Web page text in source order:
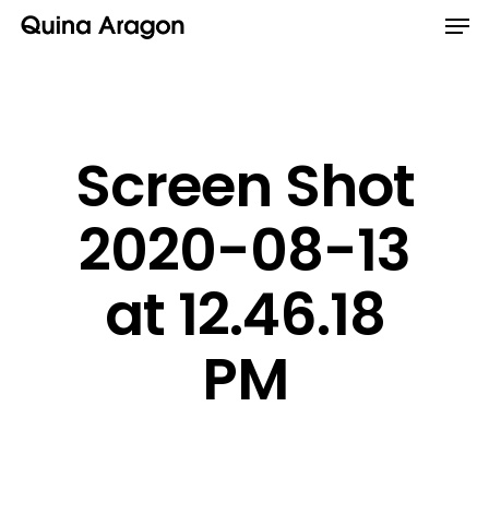
Screen Shot
2020-08-13
at 12.46.18
PM